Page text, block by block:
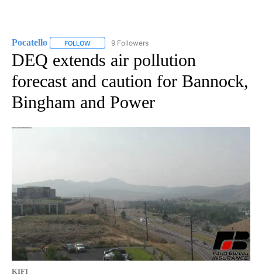
Pocatello FOLLOW FOLLOW "POCATELLO" TO RECEIVE NOTIFICATIONS
9 Followers
DEQ extends air pollution
forecast and caution for Bannock,
Bingham and Power
KIFI